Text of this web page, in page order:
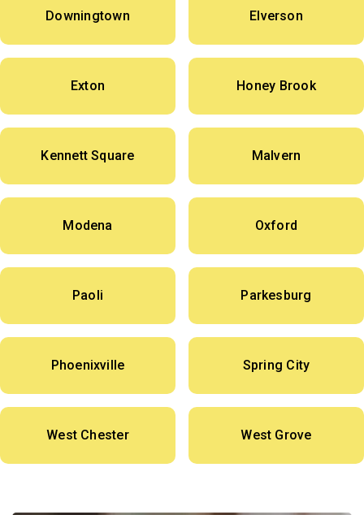
Downingtown Elverson
Exton Honey Brook
Kennett Square Malvern
Modena Oxford
Paoli Parkesburg
Phoenixville Spring City
West Chester West Grove